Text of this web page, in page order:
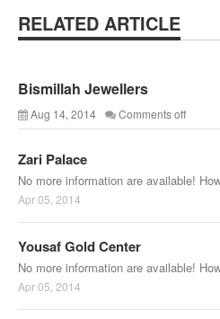
RELATED ARTICLE
Bismillah Jewellers
Aug 14, 2014 Comments off
Zari Palace
No more information are available!
Apr 05, 2014
Yousaf Gold Center
No more information are available!
Apr 05, 2014